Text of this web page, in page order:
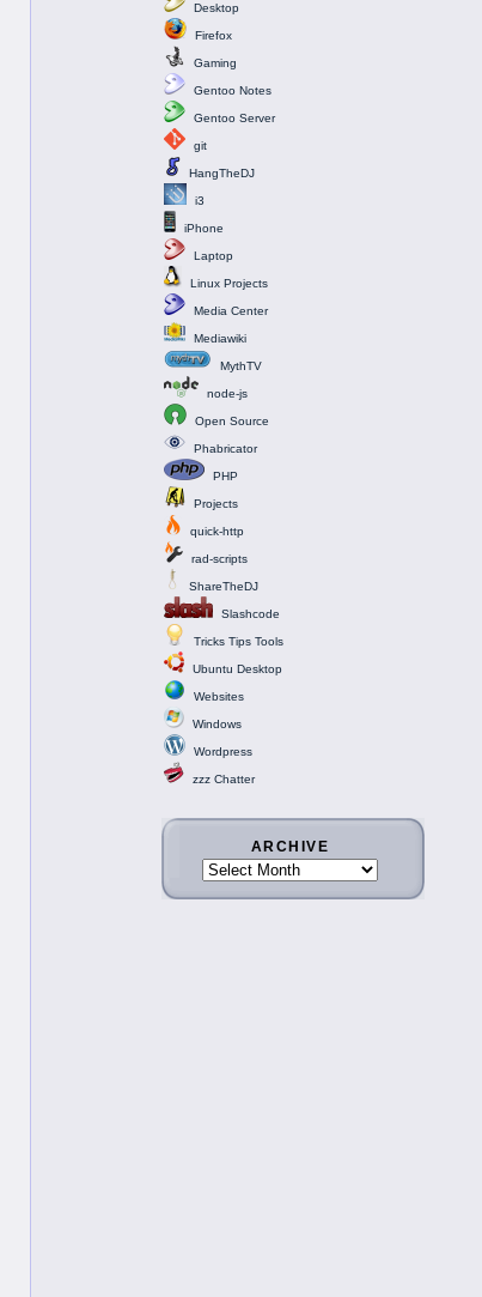
Desktop
Firefox
Gaming
Gentoo Notes
Gentoo Server
git
HangTheDJ
i3
iPhone
Laptop
Linux Projects
Media Center
Mediawiki
MythTV
node-js
Open Source
Phabricator
PHP
Projects
quick-http
rad-scripts
ShareTheDJ
Slashcode
Tricks Tips Tools
Ubuntu Desktop
Websites
Windows
Wordpress
zzz Chatter
ARCHIVE